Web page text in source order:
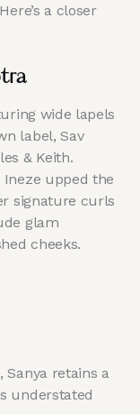
a closer
wide lapels
label, Sav
& Keith.
upped the
signature curls
glam
cheeks.
retains a
understated